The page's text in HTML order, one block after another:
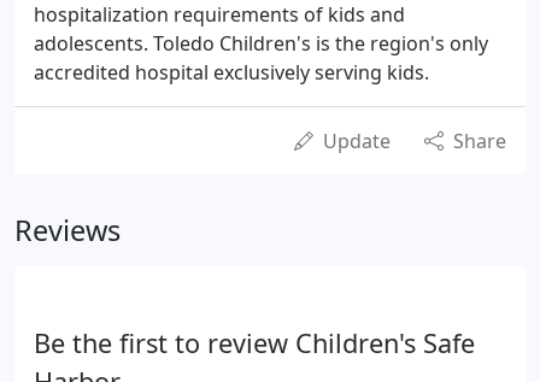
hospitalization requirements of kids and
adolescents. Toledo Children's is the region's only
accredited hospital exclusively serving kids.
Update Share
Reviews
Be the first to review Children's Safe